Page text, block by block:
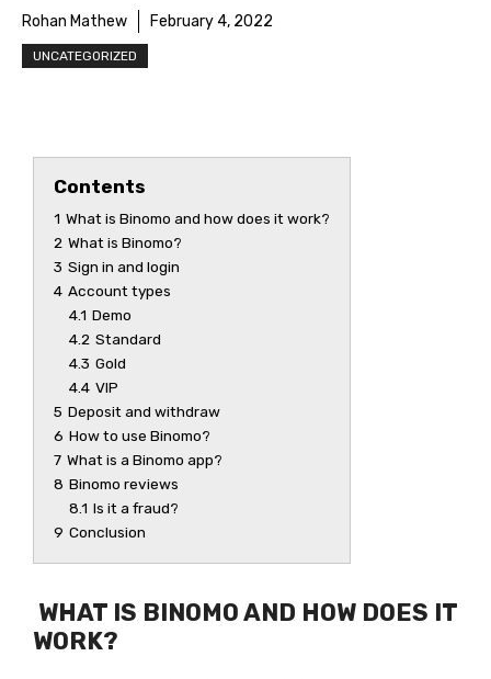
Rohan Mathew February 4, 2022
UNCATEGORIZED
Contents
1 What is Binomo and how does it work?
2 What is Binomo?
3 Sign in and login
4 Account types
4.1 Demo
4.2 Standard
4.3 Gold
4.4 VIP
5 Deposit and withdraw
6 How to use Binomo?
7 What is a Binomo app?
8 Binomo reviews
8.1 Is it a fraud?
9 Conclusion
WHAT IS BINOMO AND HOW DOES IT
WORK?